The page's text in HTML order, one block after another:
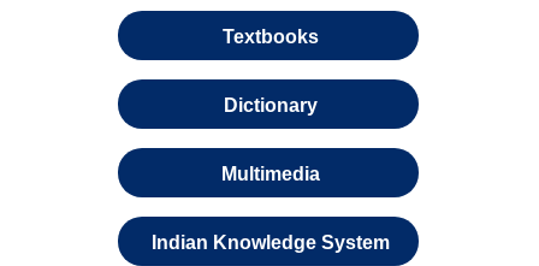
Textbooks
Dictionary
Multimedia
Indian Knowledge System